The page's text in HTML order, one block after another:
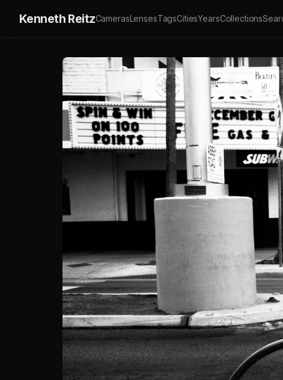
Kenneth ReitzCamerasLensesTagsCitiesYearsCollections